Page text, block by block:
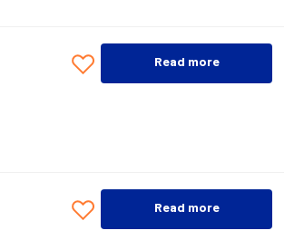
Read more
Read more